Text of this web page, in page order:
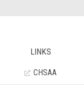
LINKS
CHSAA